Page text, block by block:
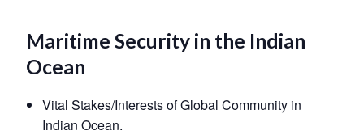
LIBRARY
Open
menu
IDSA
NEWS
menu
Publications
Open
menu
Membership
Open
menu
Maritime Security in the Indian
Ocean
Vital Stakes/Interests of Global Community in
Indian Ocean.